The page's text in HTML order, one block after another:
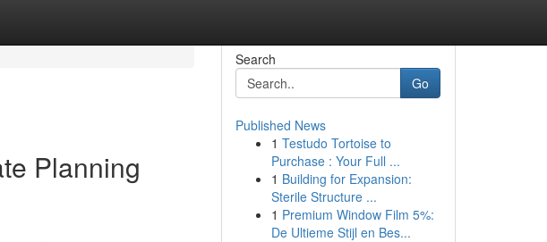
Planning
Search
Go
Published News
1 Testudo Tortoise to
Purchase : Your Full ...
1 Building for Expansion:
Sterile Structure ...
1 Premium Window Film 5%:
De Ultieme Stijl en Bes...